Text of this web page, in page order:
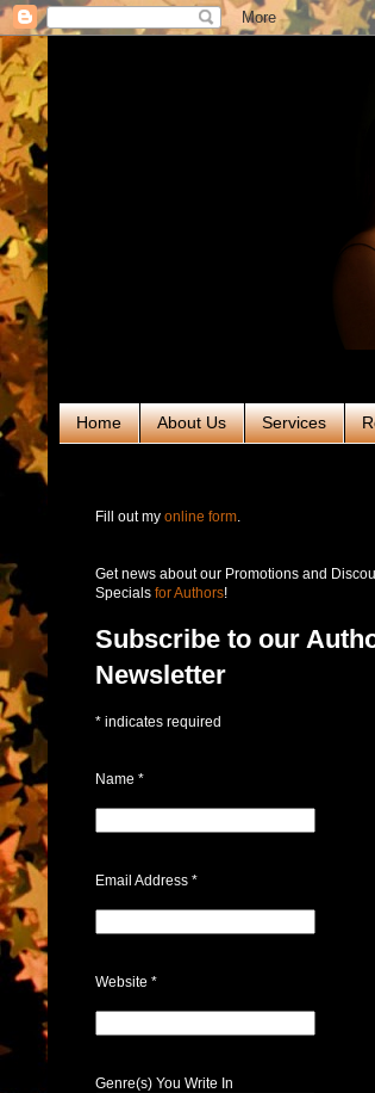
Home About Us Services
Fill out my online form
Get news about our Promotions and
Specials for Authors!
Subscribe to our
Newsletter
* indicates required
Name *
Email Address *
Website *
Genre(s) You Write In